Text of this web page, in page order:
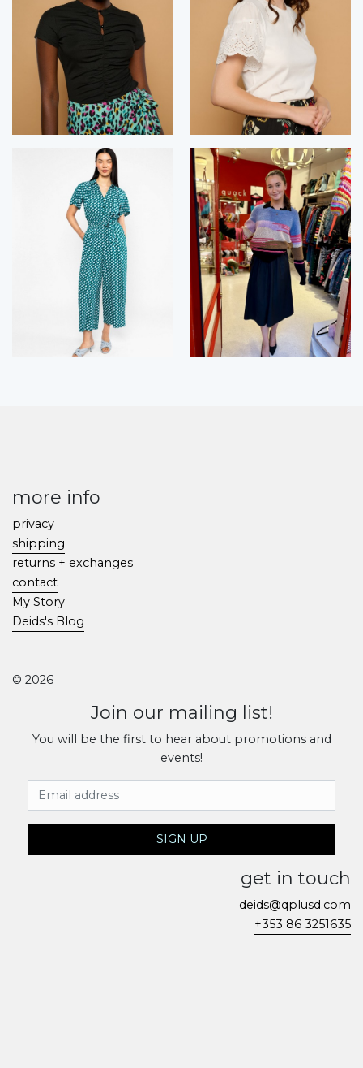
more info
privacy
shipping
returns + exchanges
contact
My Story
Deids's Blog
© 2026
Join our mailing list!
You will be the first to hear about promotions and
events!
Email Address
SIGN UP
get in touch
deids@qplusd.com
+353 86 3251635